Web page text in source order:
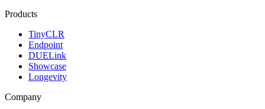
Products
TinyCLR
Endpoint
DUELink
Showcase
Longevity
Company